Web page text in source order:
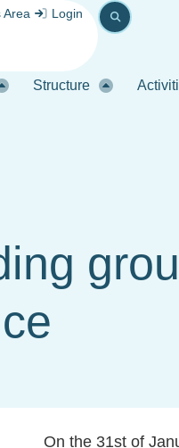
Area Login
Structure
On the 31st of